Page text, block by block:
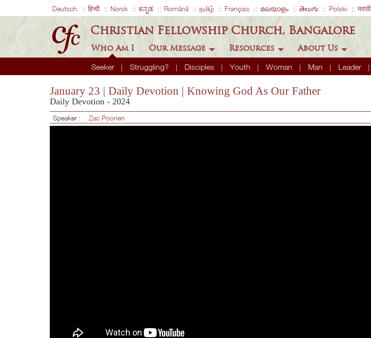
Deutsch हिन्दी Norsk ಕನ್ನಡ Română தமிழ் Français മലയാളം తెలుగు Polski मराठी
Christian Fellowship Church, Bangalore
Who Am I
Seeker Struggling? Disciples Youth Woman Man Leader
Our Message Resources About Us
January 23 | Daily Devotion | Knowing God As Our Father
Daily Devotion - 2024
Speaker : Zac Poonen